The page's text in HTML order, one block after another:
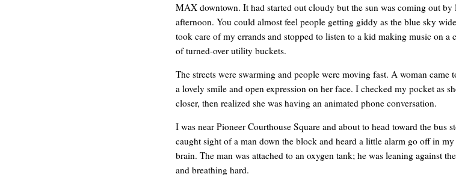
ONE WAY
â€œMy daughterâ€™s birthday is
MAX downtown. It had started out cloudy but the sun was coming out by
afternoon. You could almost feel people getting giddy as the blue sky
took care of my errands and stopped to listen to a kid making music on a
of turned-over utility buckets.
The streets were swarming and people were moving fast. A woman came
a lovely smile and open expression on her face. I checked my pocket as
closer, then realized she was having an animated phone conversation.
I was near Pioneer Courthouse Square and about to head toward the bus
caught sight of a man down the block and heard a little alarm go off in
brain. The man was attached to an oxygen tank; he was leaning against
and breathing hard.